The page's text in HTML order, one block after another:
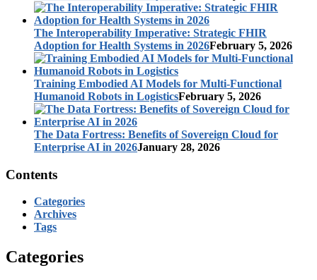
The Interoperability Imperative: Strategic FHIR
Adoption for Health Systems in 2026February 5, 2026
Training Embodied AI Models for Multi-Functional
Humanoid Robots in LogisticsFebruary 5, 2026
The Data Fortress: Benefits of Sovereign Cloud for
Enterprise AI in 2026January 28, 2026
Contents
Categories
Archives
Tags
Categories